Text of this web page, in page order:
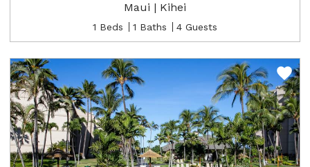
Maui | Kihei
1 Beds 1 Baths 4 Guests